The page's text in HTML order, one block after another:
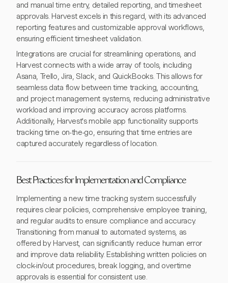
and manual time entry, detailed reporting, and timesheet
approvals. Harvest excels in this regard, with its advanced
reporting features and customizable approval workflows,
ensuring efficient timesheet validation.
Integrations are crucial for streamlining operations, and
Harvest connects with a wide array of tools, including
Asana, Trello, Jira, Slack, and QuickBooks. This allows for
seamless data flow between time tracking, accounting,
and project management systems, reducing administrative
workload and improving accuracy across platforms.
Additionally, Harvest's mobile app functionality supports
tracking time on-the-go, ensuring that time entries are
captured accurately regardless of location.
Best Practices for Implementation and Compliance
Implementing a new time tracking system successfully
requires clear policies, comprehensive employee training,
and regular audits to ensure compliance and accuracy.
Transitioning from manual to automated systems, as
offered by Harvest, can significantly reduce human error
and improve data reliability. Establishing written policies on
clock-in/out procedures, break logging, and overtime
approvals is essential for consistent use.